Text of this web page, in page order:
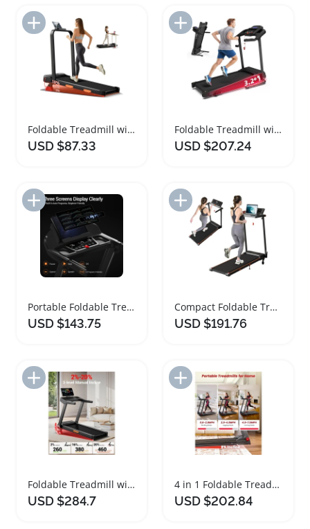
Add to Import List
Foldable Treadmill with Incline for Home Office
USD $87.33
Add to Import List
Foldable Treadmill with Incline and Quiet Motor
USD $207.24
Add to Import List
Portable Foldable Treadmill with Incline and Handle
USD $143.75
Add to Import List
Compact Foldable Treadmill with Desk and Incline Features
USD $191.76
Add to Import List
Foldable Treadmill with Adjustable Incline and Large Screen
USD $284.7
Add to Import List
4 in 1 Foldable Treadmill with Incline for Home
USD $202.84